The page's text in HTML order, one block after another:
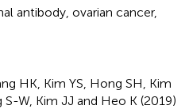
antibody ovarian cancer,
HK, Kim YS, Hong SH, Kim
S-W, Kim JJ and Heo K (2019)